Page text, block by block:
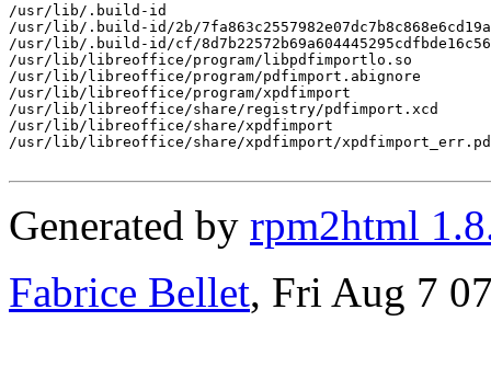
/usr/lib/.build-id
/usr/lib/.build-id/2b/
/usr/lib/.build-id/cf/
/usr/lib/libreoffice/program/libpdfimportlo.so
/usr/lib/libreoffice/program/pdfimport.abignore
/usr/lib/libreoffice/program/xpdfimport
/usr/lib/libreoffice/share/registry/pdfimport.xcd
/usr/lib/libreoffice/share/xpdfimport
/usr/lib/libreoffice/share/xpdfimport/
Generated by rpm2html
Fabrice Bellet, Fri Aug 7